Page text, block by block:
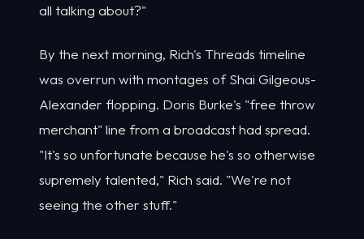
all talking about?"
By the next morning, Rich's Threads timeline
was overrun with montages of Shai Gilgeous-
Alexander flopping. Doris Burke's "free throw
merchant" line from a broadcast had spread.
"It's so unfortunate because he's so otherwise
supremely talented," Rich said. "We're not
seeing the other stuff."